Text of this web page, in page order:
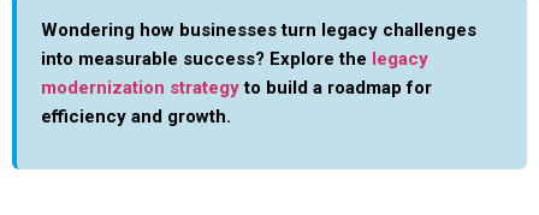
Wondering how businesses turn legacy challenges
into measurable success? Explore the legacy
modernization strategyto build a roadmap for
efficiency and growth.